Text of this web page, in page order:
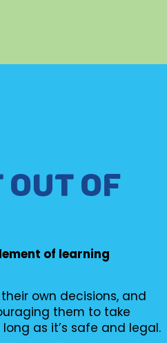
OF
of learning
own decisions, and
them to take
as it’s safe and legal.